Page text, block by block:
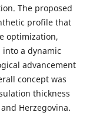
The proposed
profile that
optimization,
a dynamic
advancement
concept was
thickness
Herzegovina.